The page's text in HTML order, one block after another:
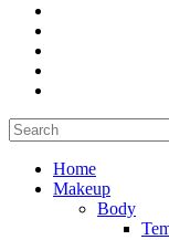
Home
Makeup
Body